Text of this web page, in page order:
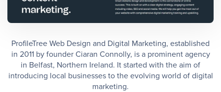
ProfileTree Web Design and Digital Marketing, established
in 2011 by founder Ciaran Connolly, is a prominent agency
in Belfast, Northern Ireland. It started with the aim of
introducing local businesses to the evolving world of digital
marketing.